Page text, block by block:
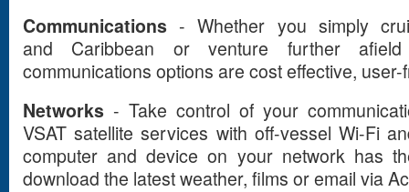
Communications - Whether you simply
and Caribbean or venture further
communications options are cost effective,
Networks - Take control of your
VSAT satellite services with off-vessel Wi-Fi
computer and device on your network has
download the latest weather, films or email via